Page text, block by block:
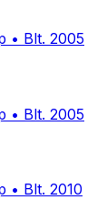
• Blt. 2005
• Blt. 2005
• Blt. 2010